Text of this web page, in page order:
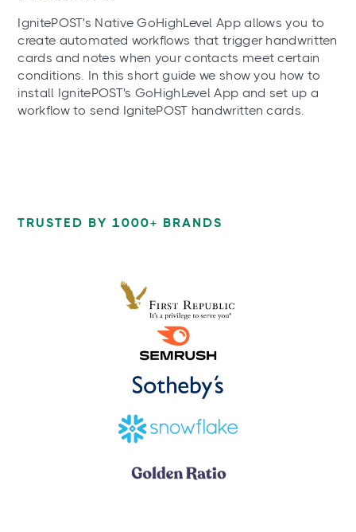
IgnitePOST's Native GoHighLevel App allows you to
create automated workflows that trigger handwritten
cards and notes when your contacts meet certain
conditions. In this short guide we show you how to
install IgnitePOST's GoHighLevel App and set up a
workflow to send IgnitePOST handwritten cards.
TRUSTED BY 1000+ BRANDS